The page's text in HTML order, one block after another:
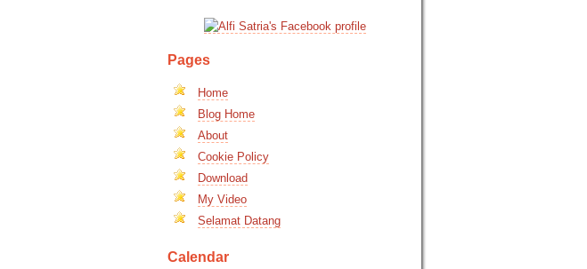
Pages
Home
Blog Home
About
Cookie Policy
Download
My Video
Selamat Datang
Calendar